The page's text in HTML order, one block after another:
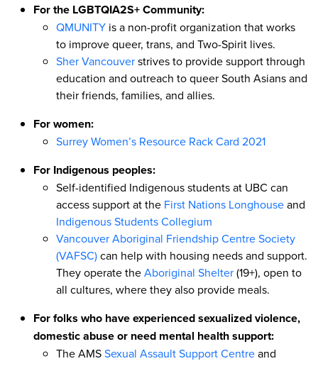
For the LGBTQIA2S+ Community:
QMUNITY is a non-profit organization that works
to improve queer, trans, and Two-Spirit lives.
Sher Vancouverstrives to provide support through
education and outreach to queer South Asians and
their friends, families, and allies.
For women:
Surrey Women’s Resource Rack Card 2021
For Indigenous peoples:
Self-identified Indigenous students at UBC can
access support at the First Nations Longhouseand
Indigenous Students Collegium
Vancouver Aboriginal Friendship Centre Society
(VAFSC)can help with housing needs and support.
They operate theAboriginal Shelter(19+), open to
all cultures, where they also provide meals.
For folks who have experienced sexualized violence,
domestic abuse or need mental health support:
The AMSSexual Assault Support Centreand